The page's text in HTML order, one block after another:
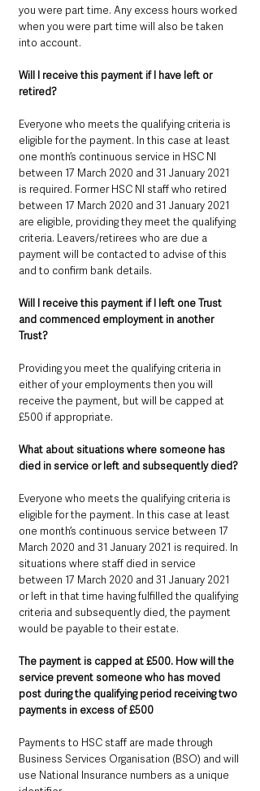
you were part time. Any excess hours worked
when you were part time will also be taken
into account.
Will I receive this payment if I have left or
retired?
Everyone who meets the qualifying criteria is
eligible for the payment. In this case at least
one month’s continuous service in HSC NI
between 17 March 2020 and 31 January 2021
is required. Former HSC NI staff who retired
between 17 March 2020 and 31 January 2021
are eligible, providing they meet the qualifying
criteria. Leavers/retirees who are due a
payment will be contacted to advise of this
and to confirm bank details.
Will I receive this payment if I left one Trust
and commenced employment in another
Trust?
Providing you meet the qualifying criteria in
either of your employments then you will
receive the payment, but will be capped at
£500 if appropriate.
What about situations where someone has
died in service or left and subsequently died?
Everyone who meets the qualifying criteria is
eligible for the payment. In this case at least
one month’s continuous service between 17
March 2020 and 31 January 2021 is required. In
situations where staff died in service
between 17 March 2020 and 31 January 2021
or left in that time having fulfilled the qualifying
criteria and subsequently died, the payment
would be payable to their estate.
The payment is capped at £500. How will the
service prevent someone who has moved
post during the qualifying period receiving two
payments in excess of £500
Payments to HSC staff are made through
Business Services Organisation (BSO) and will
use National Insurance numbers as a unique